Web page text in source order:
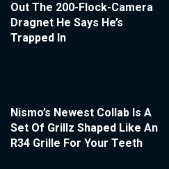
Out The 200-Flock-Camera
Dragnet He Says He’s
Trapped In
Nismo’s Newest Collab Is A
Set Of Grillz Shaped Like An
R34 Grille For Your Teeth